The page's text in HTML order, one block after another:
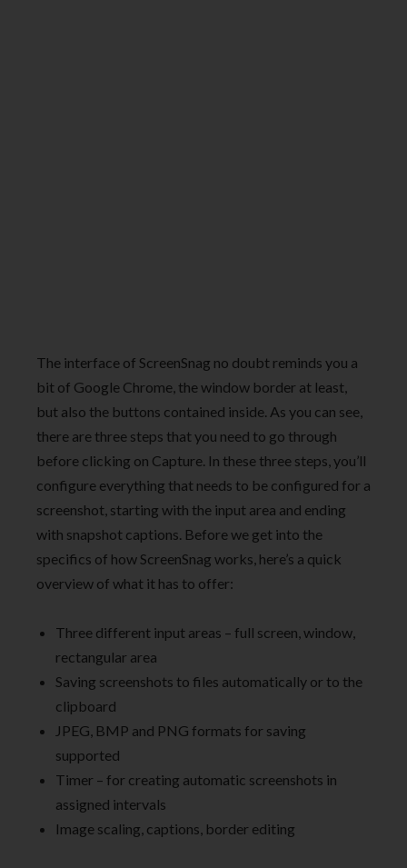
The interface of ScreenSnag no doubt reminds you a
bit of Google Chrome, the window border at least,
but also the buttons contained inside. As you can see,
there are three steps that you need to go through
before clicking on Capture. In these three steps, you’ll
configure everything that needs to be configured for a
screenshot, starting with the input area and ending
with snapshot captions. Before we get into the
specifics of how ScreenSnag works, here’s a quick
overview of what it has to offer:
Three different input areas – full screen, window,
rectangular area
Saving screenshots to files automatically or to the
clipboard
JPEG, BMP and PNG formats for saving
supported
Timer – for creating automatic screenshots in
assigned intervals
Image scaling, captions, border editing